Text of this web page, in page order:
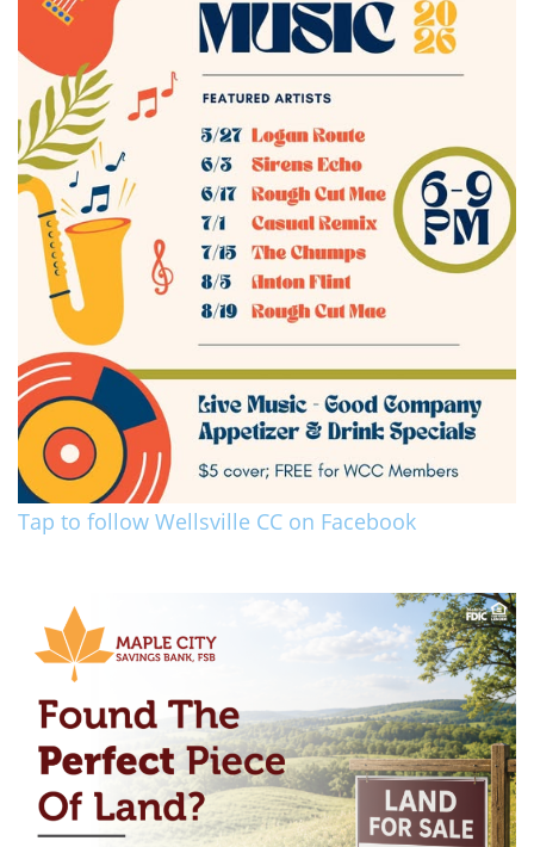
Tap to follow Wellsville CC on Facebook